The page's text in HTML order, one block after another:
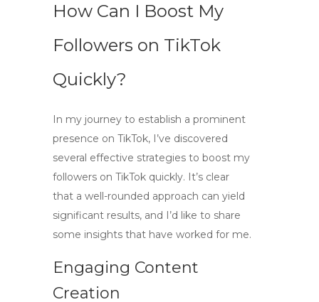
How Can I Boost My
Followers on TikTok
Quickly?
In my journey to establish a prominent
presence on TikTok, I’ve discovered
several effective strategies to boost my
followers on TikTok quickly. It’s clear
that a well-rounded approach can yield
significant results, and I’d like to share
some insights that have worked for me.
Engaging Content
Creation